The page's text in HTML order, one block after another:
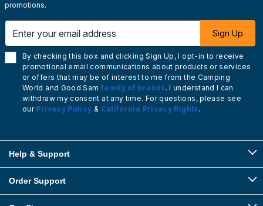
promotions.
Sign Up
By checking this box and clicking Sign Up, I opt-in to receive
promotional email communications about products or services
or offers that may be of interest to me from the Camping
World and Good Sam family of brands. I understand I can
withdraw my consent at any time. For questions, please see
our Privacy Policy & California Privacy Rights.
Help & Support
Order Support